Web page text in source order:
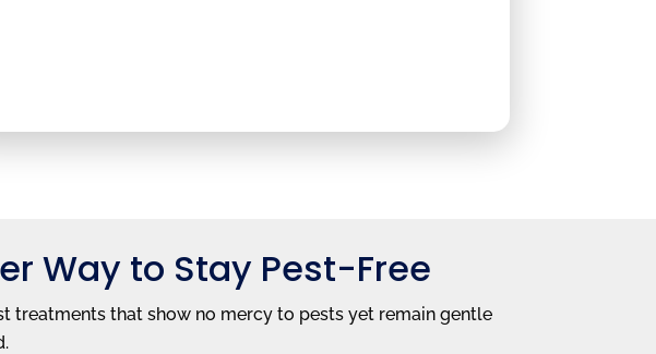
Way to Stay Pest-Free
treatments that show no mercy to pests yet remain gentle